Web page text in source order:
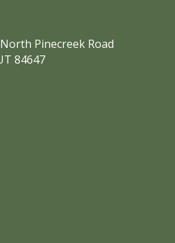
Pinecreek Road
84647